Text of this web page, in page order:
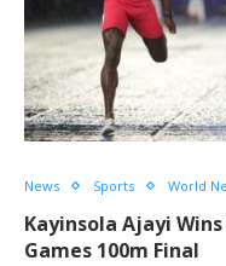
News Sports World
Kayinsola Ajayi
Games 100m Final